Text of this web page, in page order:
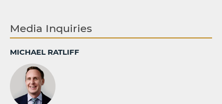
Media Inquiries
MICHAEL RATLIFF